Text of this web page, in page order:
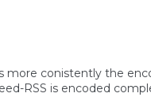
more conistently the
RSS is encoded